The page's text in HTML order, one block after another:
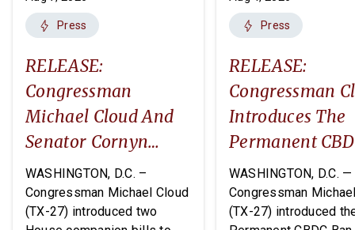
Press
RELEASE:
Congressman
Michael Cloud And
Senator Cornyn
Introduce Two
Companion Bills:
The DEPOTS Act And
WASHINGTON, D.C. –
Congressman Michael Cloud
(TX-27) introduced two
Press
RELEASE:
Congressman
Introduces The
Permanent
Ban Act
WASHINGTON, D.C. —
Congressman
(TX-27) introduced